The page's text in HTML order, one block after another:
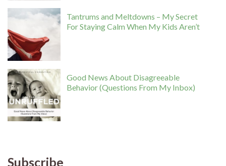
Tantrums and Meltdowns – My Secret
For Staying Calm When My Kids Aren’t
Good News About Disagreeable
Behavior (Questions From My Inbox)
Subscribe